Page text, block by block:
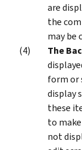
are
the
may be
The
form or
display
these
to
not